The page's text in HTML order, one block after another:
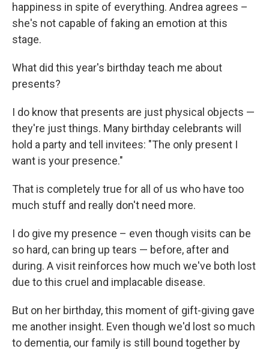
happiness in spite of everything. Andrea agrees –
she's not capable of faking an emotion at this
stage.
What did this year's birthday teach me about
presents?
I do know that presents are just physical objects —
they're just things. Many birthday celebrants will
hold a party and tell invitees: "The only present I
want is your presence."
That is completely true for all of us who have too
much stuff and really don't need more.
I do give my presence – even though visits can be
so hard, can bring up tears — before, after and
during. A visit reinforces how much we've both lost
due to this cruel and implacable disease.
But on her birthday, this moment of gift-giving gave
me another insight. Even though we'd lost so much
to dementia, our family is still bound together by